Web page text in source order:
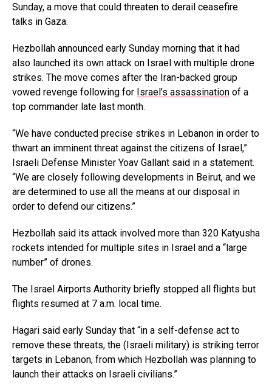
Sunday, a move that could threaten to derail ceasefire
talks in Gaza.
Hezbollah announced early Sunday morning that it had
also launched its own attack on Israel with multiple drone
strikes. The move comes after the Iran-backed group
vowed revenge following for Israel’s assassination of a
top commander late last month.
“We have conducted precise strikes in Lebanon in order to
thwart an imminent threat against the citizens of Israel,”
Israeli Defense Minister Yoav Gallant said in a statement.
“We are closely following developments in Beirut, and we
are determined to use all the means at our disposal in
order to defend our citizens.”
Hezbollah said its attack involved more than 320 Katyusha
rockets intended for multiple sites in Israel and a “large
number” of drones.
The Israel Airports Authority briefly stopped all flights but
flights resumed at 7 a.m. local time.
Hagari said early Sunday that “in a self-defense act to
remove these threats, the (Israeli military) is striking terror
targets in Lebanon, from which Hezbollah was planning to
launch their attacks on Israeli civilians.”